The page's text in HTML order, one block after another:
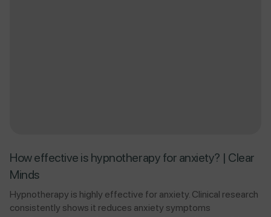
How effective is hypnotherapy for anxiety? | Clear
Minds
Hypnotherapy is highly effective for anxiety. Clinical research
consistently shows it reduces anxiety symptoms